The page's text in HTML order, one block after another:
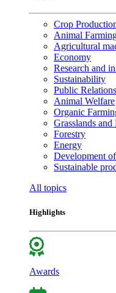
Crop
Animal
Agricultural
Economy
Research and
Sustainability
Public Relations
Animal Welfare
Organic
Grasslands
Forestry
Energy
Development
Sustainable
All topics
Highlights
Awards